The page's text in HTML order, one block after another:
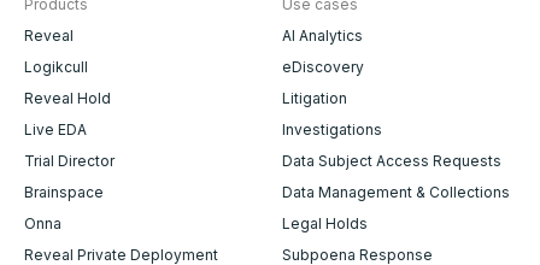
Products
Reveal
Logikcull
Reveal Hold
Live EDA
Trial Director
Brainspace
Onna
Reveal Private Deployment
Use cases
AI Analytics
eDiscovery
Litigation
Investigations
Data Subject Access Requests
Data Management & Collections
Legal Holds
Subpoena Response